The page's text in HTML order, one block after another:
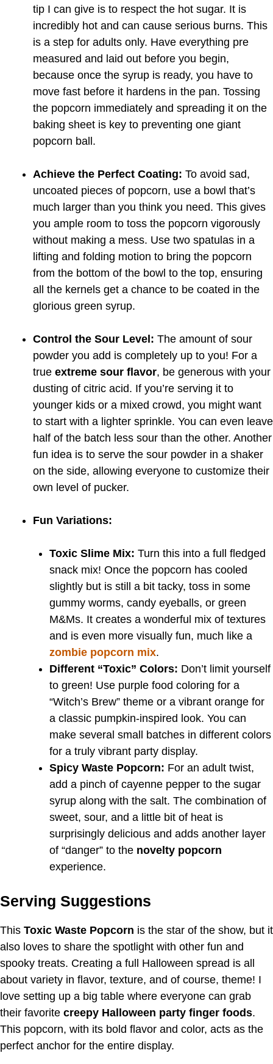
tip I can give is to respect the hot sugar. It is
incredibly hot and can cause serious burns. This
is a step for adults only. Have everything pre
measured and laid out before you begin,
because once the syrup is ready, you have to
move fast before it hardens in the pan. Tossing
the popcorn immediately and spreading it on the
baking sheet is key to preventing one giant
popcorn ball.
Achieve the Perfect Coating: To avoid sad,
uncoated pieces of popcorn, use a bowl that’s
much larger than you think you need. This gives
you ample room to toss the popcorn vigorously
without making a mess. Use two spatulas in a
lifting and folding motion to bring the popcorn
from the bottom of the bowl to the top, ensuring
all the kernels get a chance to be coated in the
glorious green syrup.
Control the Sour Level: The amount of sour
powder you add is completely up to you! For a
true extreme sour flavor, be generous with your
dusting of citric acid. If you’re serving it to
younger kids or a mixed crowd, you might want
to start with a lighter sprinkle. You can even leave
half of the batch less sour than the other. Another
fun idea is to serve the sour powder in a shaker
on the side, allowing everyone to customize their
own level of pucker.
Fun Variations:
Toxic Slime Mix: Turn this into a full fledged
snack mix! Once the popcorn has cooled
slightly but is still a bit tacky, toss in some
gummy worms, candy eyeballs, or green
M&Ms. It creates a wonderful mix of textures
and is even more visually fun, much like a
zombie popcorn mix.
Different “Toxic” Colors: Don’t limit yourself
to green! Use purple food coloring for a
“Witch’s Brew” theme or a vibrant orange for
a classic pumpkin-inspired look. You can
make several small batches in different colors
for a truly vibrant party display.
Spicy Waste Popcorn: For an adult twist,
add a pinch of cayenne pepper to the sugar
syrup along with the salt. The combination of
sweet, sour, and a little bit of heat is
surprisingly delicious and adds another layer
of “danger” to the novelty popcorn
experience.
Serving Suggestions
This Toxic Waste Popcorn is the star of the show, but it
also loves to share the spotlight with other fun and
spooky treats. Creating a full Halloween spread is all
about variety in flavor, texture, and of course, theme! I
love setting up a big table where everyone can grab
their favorite creepy Halloween party finger foods.
This popcorn, with its bold flavor and color, acts as the
perfect anchor for the entire display.